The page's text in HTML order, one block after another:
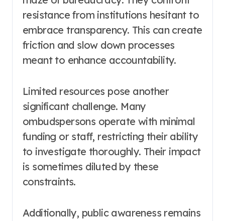
resistance from institutions hesitant to
embrace transparency. This can create
friction and slow down processes
meant to enhance accountability.
Limited resources pose another
significant challenge. Many
ombudspersons operate with minimal
funding or staff, restricting their ability
to investigate thoroughly. Their impact
is sometimes diluted by these
constraints.
Additionally, public awareness remains